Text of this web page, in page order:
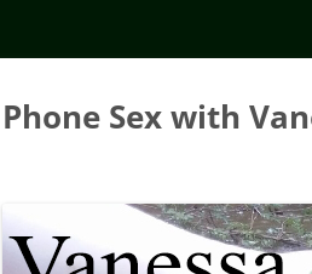
Skip
content
Phone Sex with